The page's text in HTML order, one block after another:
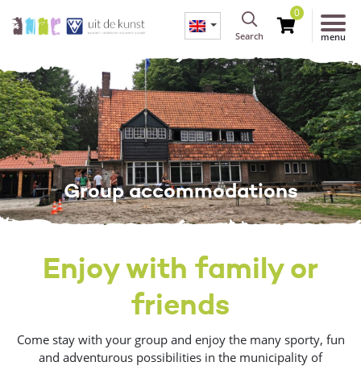
Search
0
menu
Group accommodations
Enjoy with family or
friends
Come stay with your group and enjoy the many sporty, fun
and adventurous possibilities in the municipality of